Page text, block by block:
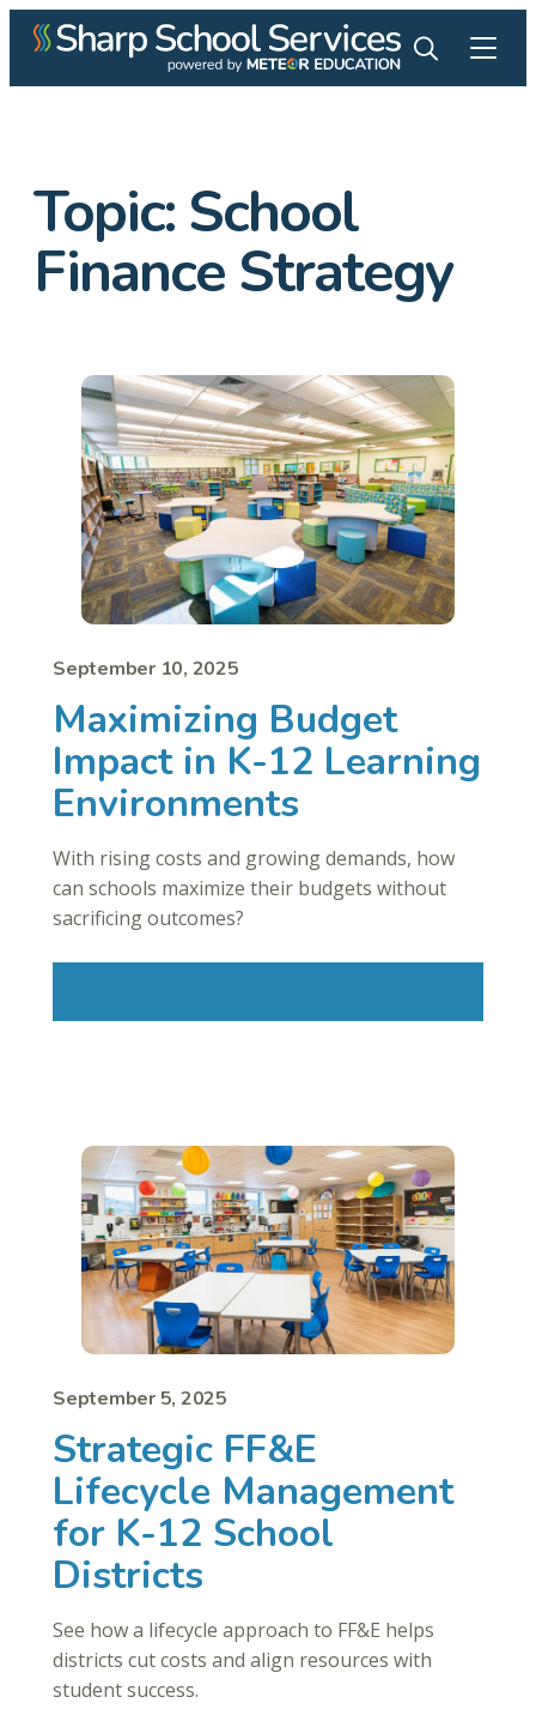
Topic:School
Finance Strategy
September 10, 2025
Maximizing Budget
Impact in K-12 Learning
Environments
With rising costs and growing demands, how
can schools maximize their budgets without
sacrificing outcomes?
September 5, 2025
Strategic FF&E
Lifecycle Management
for K-12 School
Districts
See how a lifecycle approach to FF&E helps
districts cut costs and align resources with
student success.